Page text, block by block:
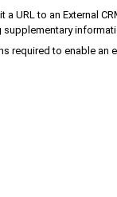
a URL to anExternal
required to enable